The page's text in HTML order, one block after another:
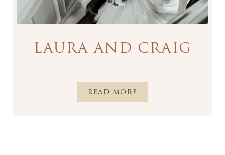
LAURA AND CRAIG
READ MORE